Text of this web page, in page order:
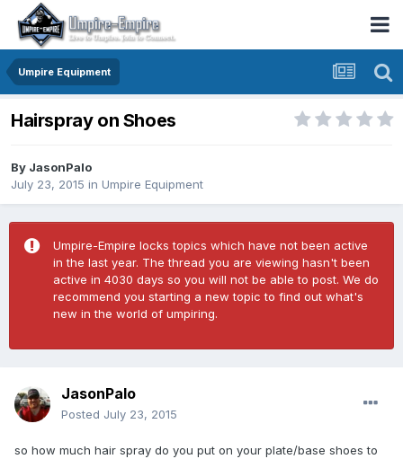
Umpire Equipment
Hairspray on Shoes
By JasonPalo
July 23, 2015 in Umpire Equipment
Umpire-Empire locks topics which have not been active
in the last year. The thread you are viewing hasn't been
active in 4030 days so you will not be able to post. We do
recommend you starting a new topic to find out what's
new in the world of umpiring.
JasonPalo
Posted July 23, 2015
so how much hair spray do you put on your plate/base shoes to